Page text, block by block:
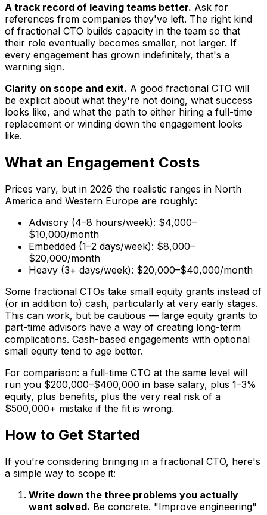
A track record of leaving teams better. Ask for
references from companies they've left. The right kind
of fractional CTO builds capacity in the team so that
their role eventually becomes smaller, not larger. If
every engagement has grown indefinitely, that's a
warning sign.
Clarity on scope and exit. A good fractional CTO will
be explicit about what they're not doing, what success
looks like, and what the path to either hiring a full-time
replacement or winding down the engagement looks
like.
What an Engagement Costs
Prices vary, but in 2026 the realistic ranges in North
America and Western Europe are roughly:
Advisory (4–8 hours/week): $4,000–
$10,000/month
Embedded (1–2 days/week): $8,000–
$20,000/month
Heavy (3+ days/week): $20,000–$40,000/month
Some fractional CTOs take small equity grants instead of
(or in addition to) cash, particularly at very early stages.
This can work, but be cautious — large equity grants to
part-time advisors have a way of creating long-term
complications. Cash-based engagements with optional
small equity tend to age better.
For comparison: a full-time CTO at the same level will
run you $200,000–$400,000 in base salary, plus 1–3%
equity, plus benefits, plus the very real risk of a
$500,000+ mistake if the fit is wrong.
How to Get Started
If you're considering bringing in a fractional CTO, here's
a simple way to scope it:
Write down the three problems you actually
want solved. Be concrete. "Improve engineering"